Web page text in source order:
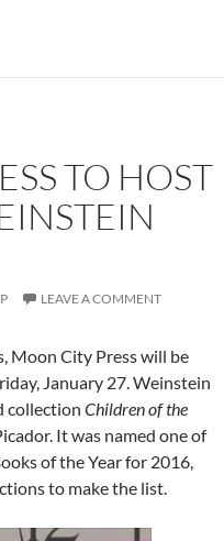
TO HOST
LEAVE A COMMENT
Moon City Press will be
January 27. Weinstein
collection Children of the
It was named one of
of the Year for 2016,
to make the list.